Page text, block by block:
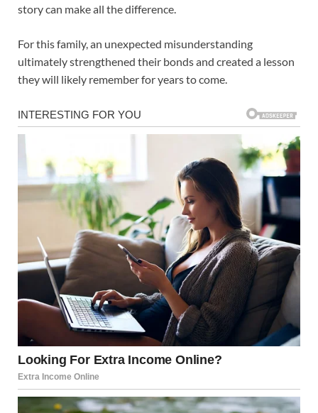
story can make all the difference.
For this family, an unexpected misunderstanding
ultimately strengthened their bonds and created a lesson
they will likely remember for years to come.